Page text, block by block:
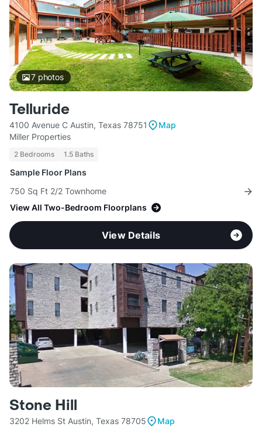
7photos
Telluride
4100 Avenue C Austin, Texas 78751
Map
Miller Properties
2 Bedrooms 1.5 Baths
Sample Floor Plans
750 Sq Ft 2/2 Townhome
View All Two-Bedroom Floorplans
View Details
Stone Hill
3202 Helms St Austin, Texas 78705
Map